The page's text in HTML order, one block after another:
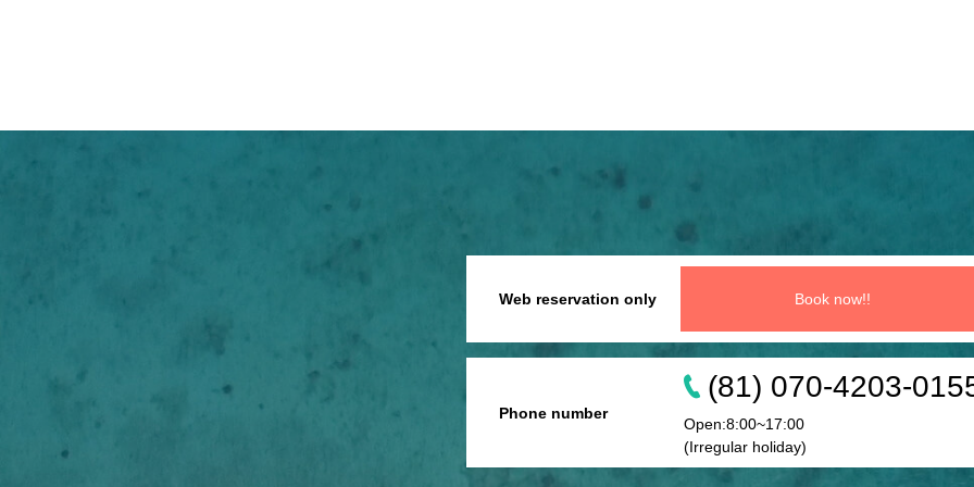
Web reservation only Book now!!
Phone number
(81) 070-4203-
Open:8:00~17:00
(Irregular holiday)